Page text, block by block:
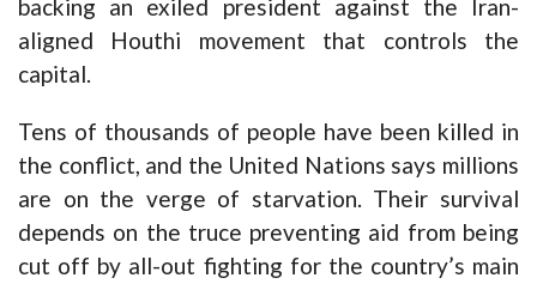
backing an exiled president against the Iran-
aligned Houthi movement that controls the
capital.
Tens of thousands of people have been killed in
the conflict, and the United Nations says millions
are on the verge of starvation. Their survival
depends on the truce preventing aid from being
cut off by all-out fighting for the country’s main